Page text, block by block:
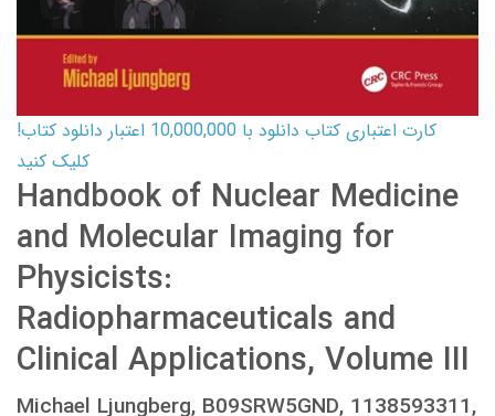
کارت اعتباری کتاب دانلود با 10,000,000 اعتبار دانلود کتاب!
کلیک کنید
Handbook of Nuclear Medicine
and Molecular Imaging for
Physicists:
Radiopharmaceuticals and
Clinical Applications, Volume III
Michael Ljungberg, B09SRW5GND, 1138593311,